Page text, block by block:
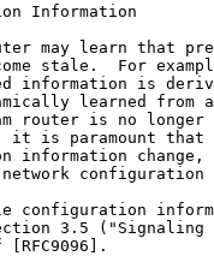
Information
may learn that
stale.  For
information is
learned from
router is no longer
it is paramount that
information change,
configuration
configuration
3.5 ("Signaling
[RFC9096].